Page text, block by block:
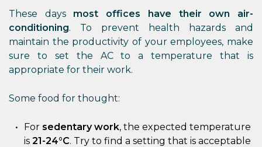
These days most offices have their own air-
conditioning. To prevent health hazards and
maintain the productivity of your employees, make
sure to set the AC to a temperature that is
appropriate for their work.
Some food for thought:
For sedentary work, the expected temperature
is 21-24°C. Try to find a setting that is acceptable